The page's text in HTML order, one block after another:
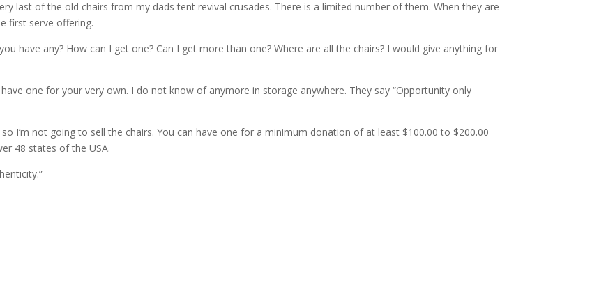
last of the old chairs from my dads tent revival crusades. There is a limited number of them. When they are
first serve offering.
have any? How can I get one? Can I get more than one? Where are all the chairs? I would give anything for
one for your very own. I do not know of anymore in storage anywhere. They say “Opportunity only
I’m not going to sell the chairs. You can have one for a minimum donation of at least $100.00 to $200.00
48 states of the USA.